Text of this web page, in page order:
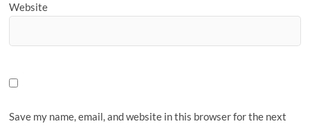
Website
Save my name, email, and website in this browser for the next